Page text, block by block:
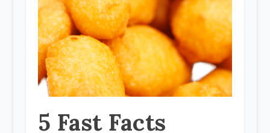
5 Fast Facts